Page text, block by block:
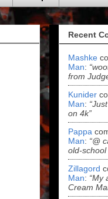
Recent
Mashke
Man:
from
Kunider
Man:
on 4k”
Pappa
Man: “@
old-
Zillagord
Man: “My
Cream